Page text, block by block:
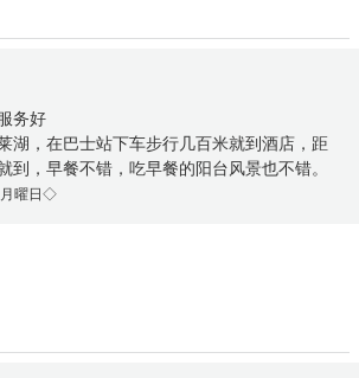
务好
湖，在巴士站下车步行几百米就到酒店，距
到，早餐不错，吃早餐的阳台风景也不错。
曜日◇